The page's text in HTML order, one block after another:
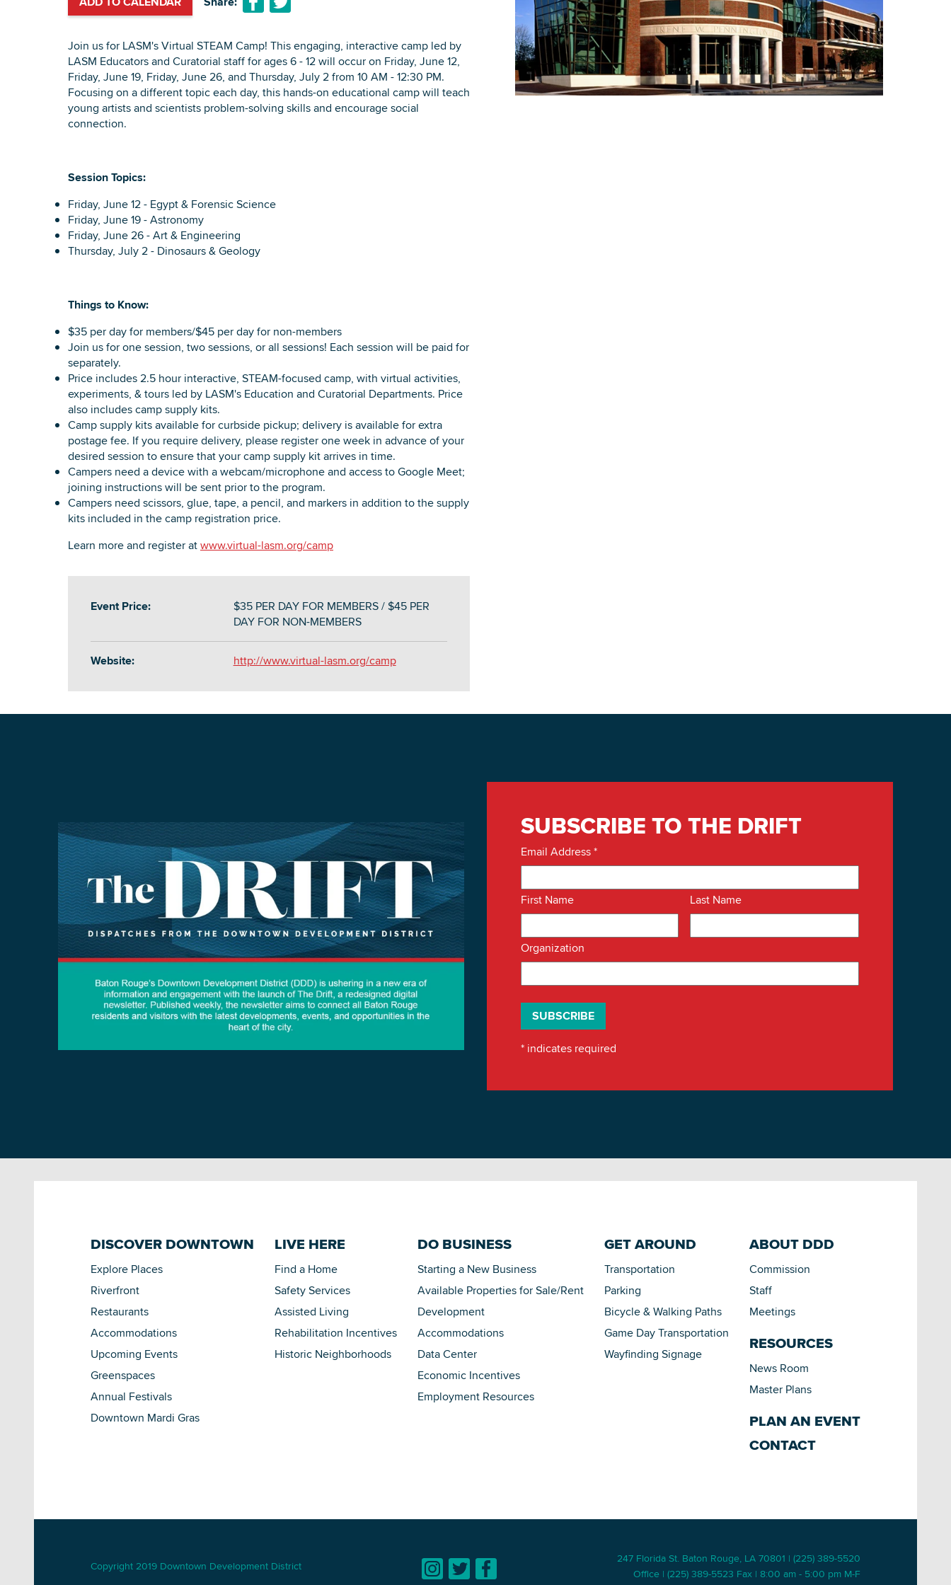
DOWNLOAD PRINTABLE MAP
Building Inventory
Join us for LASM's Virtual STEAM Camp! This engaging, interactive camp led by
LASM Educators and Curatorial staff for ages 6 - 12 will occur on Friday, June 12,
Friday, June 19, Friday, June 26, and Thursday, July 2 from 10 AM - 12:30 PM.
Focusing on a different topic each day, this hands-on educational camp will teach
young artists and scientists problem-solving skills and encourage social
connection.
Session Topics:
Friday, June 12 - Egypt & Forensic Science
Friday, June 19 - Astronomy
Friday, June 26 - Art & Engineering
Thursday, July 2 - Dinosaurs & Geology
Things to Know:
$35 per day for members/$45 per day for non-members
Join us for one session, two sessions, or all sessions! Each session will be paid for
separately.
Price includes 2.5 hour interactive, STEAM-focused camp, with virtual activities,
experiments, & tours led by LASM's Education and Curatorial Departments. Price
also includes camp supply kits.
Camp supply kits available for curbside pickup; delivery is available for extra
postage fee. If you require delivery, please register one week in advance of your
desired session to ensure that your camp supply kit arrives in time.
Campers need a device with a webcam/microphone and access to Google Meet;
joining instructions will be sent prior to the program.
Campers need scissors, glue, tape, a pencil, and markers in addition to the supply
kits included in the camp registration price.
Learn more and register atwww.virtual-lasm.org/camp
Event Price:
$35 PER DAY FOR MEMBERS / $45 PER
DAY FOR NON-MEMBERS
Website: http://www.virtual-lasm.org/camp
SUBSCRIBE TO THE DRIFT
Email Address*
First Name Last Name
Organization
* indicates required
DISCOVER DOWNTOWN
Explore Places
Riverfront
Restaurants
Accommodations
Upcoming Events
Greenspaces
Annual Festivals
Downtown Mardi Gras
LIVE HERE
Find a Home
Safety Services
Assisted Living
Rehabilitation Incentives
Historic Neighborhoods
DO BUSINESS
Starting a New Business
Available Properties for Sale/Rent
Development
Accommodations
Data Center
Economic Incentives
Employment Resources
GET AROUND
Transportation
Parking
Bicycle & Walking Paths
Game Day Transportation
Wayfinding Signage
ABOUT DDD
Commission
Staff
Meetings
RESOURCES
News Room
Master Plans
PLAN AN EVENT
CONTACT
247 Florida St. Baton Rouge, LA 70801 | (225) 389-5520
Office | (225) 389-5523 Fax | 8:00 am - 5:00 pm M-F
Copyright 2019 Downtown Development District